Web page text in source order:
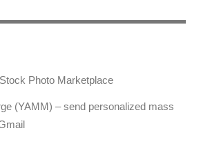
Photo Marketplace
(YAMM) – send personalized mass